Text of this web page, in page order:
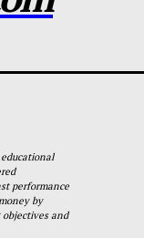
performance
by
and